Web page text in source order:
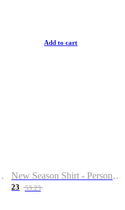
Number
Add to cart
New Season Shirt - Personalized Name & Number
23 53.23